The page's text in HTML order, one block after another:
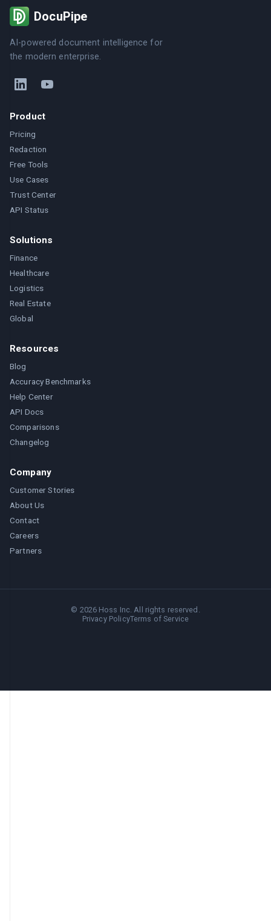
DocuPipe
AI-powered document intelligence for
the modern enterprise.
Product
Pricing
Redaction
Free Tools
Use Cases
Trust Center
API Status
Solutions
Finance
Healthcare
Logistics
Real Estate
Global
Resources
Blog
Accuracy Benchmarks
Help Center
API Docs
Comparisons
Changelog
Company
Customer Stories
About Us
Contact
Careers
Partners
© 2026 Hoss Inc. All rights reserved.
Privacy PolicyTerms of Service